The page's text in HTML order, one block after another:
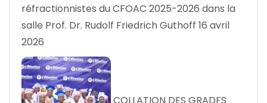
réfractionnistes du CFOAC 2025-2026 dans la
salle Prof. Dr. Rudolf Friedrich Guthoff 16 avril
2026
COLLATION DES GRADES